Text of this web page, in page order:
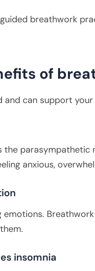
breathwork
of
can support
parasympathetic
anxious,
insomnia